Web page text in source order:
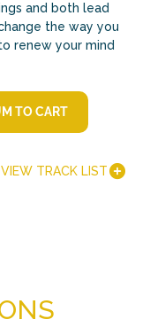
and both lead
the way you
renew your mind
TO CART
VIEW TRACK LIST